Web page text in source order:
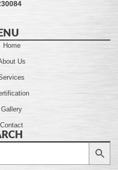
Home
Us
Gallery
Contact